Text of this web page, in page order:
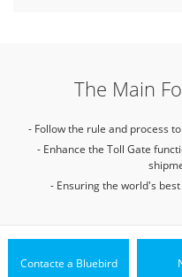
The Main
- Follow the rule and process
- Enhance the Toll Gate
- Ensuring the world's
Contacte a Bluebird